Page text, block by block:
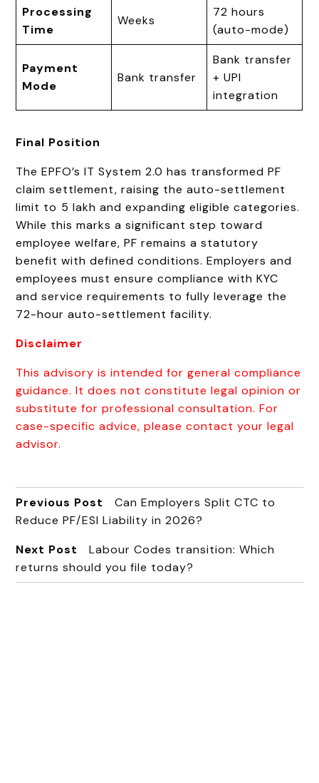
Processing
Time
Weeks
72 hours
(auto-mode)
Payment
Mode
Bank transfer
Bank transfer
+ UPI
integration
Final Position
The EPFO’s IT System 2.0 has transformed PF
claim settlement, raising the auto-settlement
limit to ₹5 lakh and expanding eligible categories.
While this marks a significant step toward
employee welfare, PF remains a statutory
benefit with defined conditions. Employers and
employees must ensure compliance with KYC
and service requirements to fully leverage the
72-hour auto-settlement facility.
Disclaimer
This advisory is intended for general compliance
guidance. It does not constitute legal opinion or
substitute for professional consultation. For
case-specific advice, please contact your legal
advisor.
Previous Post
Can Employers Split CTC to
Reduce PF/ESI Liability in 2026?
Next Post
Labour Codes transition: Which
returns should you file today?